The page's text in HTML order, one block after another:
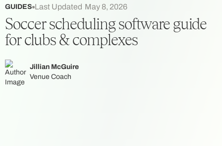
GUIDES Last Updated May 8, 2026
Soccer scheduling software guide
for clubs & complexes
Jillian McGuire
Venue Coach